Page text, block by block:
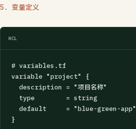
5. 变量定义
HCL
# variables.tf
variable "project" {
  description = "项目名称"
  type        = string
  default     = "blue-green-app"
}